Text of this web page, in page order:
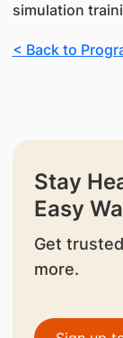
simulation
< Back to
Stay
Easy
Get
more.